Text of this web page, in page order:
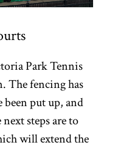
Park Tennis
The fencing has
been put up, and
steps are to
will extend the